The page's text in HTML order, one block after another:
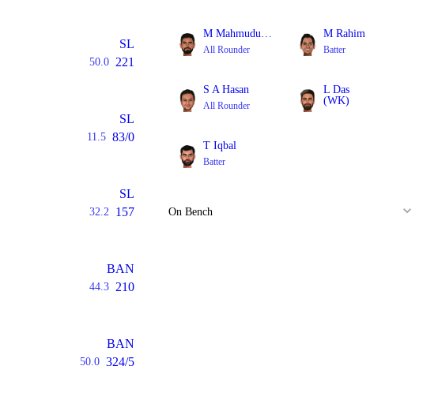
SL
50.0 221
SL
11.5 83/0
SL
32.2 157
BAN
44.3 210
BAN
50.0 324/5
M Mahmudullah
All Rounder
M Rahim
Batter
S A Hasan
All Rounder
L Das
(WK)
T Iqbal
Batter
On Bench